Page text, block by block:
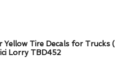
Yellow Tire Decals for Trucks (
Lorry TBD452